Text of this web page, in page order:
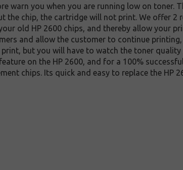
warn you when you are running low on toner.
the chip, the cartridge will not print. We offer 2
old HP 2600 chips, and thereby allow your
and allow the customer to continue
but you will have to watch the toner
on the HP 2600, and for a 100%
chips. Its quick and easy to replace the HP